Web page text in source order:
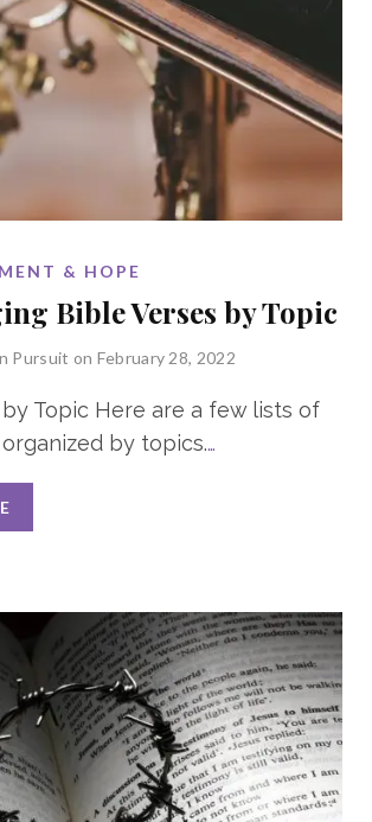
& HOPE
Bible Verses by Topic
Pursuit on February 28, 2022
Topic Here are a few lists of
by topics.…